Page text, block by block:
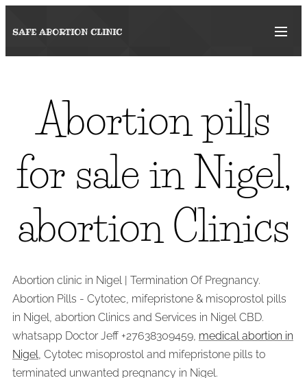
SAFE ABORTION CLINIC
Abortion pills
for sale in Nigel,
abortion Clinics
Abortion clinic in Nigel | Termination Of Pregnancy.
Abortion Pills - Cytotec, mifepristone & misoprostol pills
in Nigel, abortion Clinics and Services in Nigel CBD.
whatsapp Doctor Jeff +27638309459, medical abortion in
Nigel, Cytotec misoprostol and mifepristone pills to
terminated unwanted pregnancy in Nigel.